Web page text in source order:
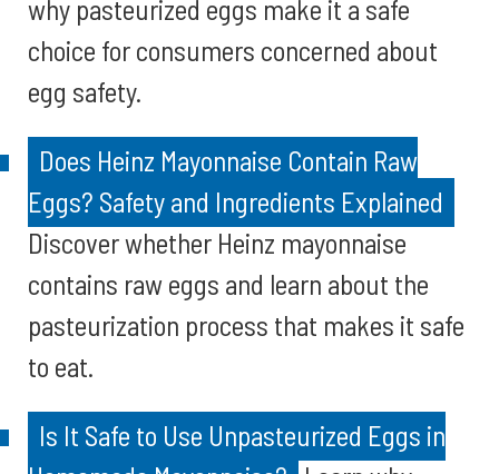
why pasteurized eggs make it a safe
choice for consumers concerned about
egg safety.
Does Heinz Mayonnaise Contain Raw
Eggs? Safety and Ingredients Explained
Discover whether Heinz mayonnaise
contains raw eggs and learn about the
pasteurization process that makes it safe
to eat.
Is It Safe to Use Unpasteurized Eggs in